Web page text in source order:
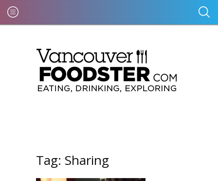
Tag: Sharing